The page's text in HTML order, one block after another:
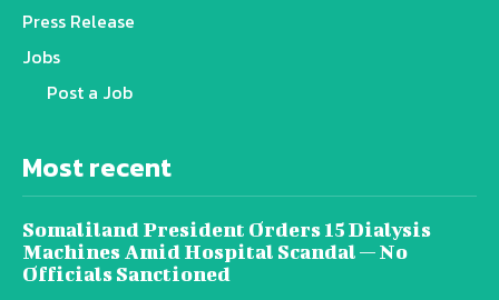
Press Release
Jobs
Post a Job
Most recent
Somaliland President Orders 15 Dialysis
Machines Amid Hospital Scandal — No
Officials Sanctioned